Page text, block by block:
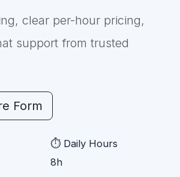
clear per-hour pricing,
support from trusted
Form
⏱ Daily Hours
8h